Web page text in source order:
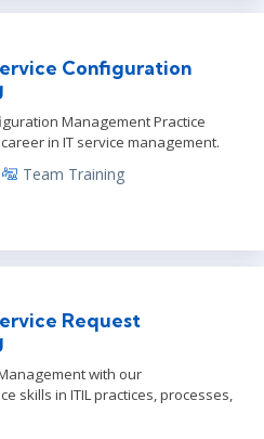
Configuration
Management Practice
in IT service management.
Team Training
Request
with our
skills in ITIL practices, processes,